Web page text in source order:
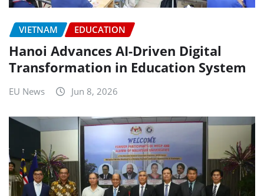
VIETNAM EDUCATION
Hanoi Advances AI-Driven Digital
Transformation in Education System
EU News Jun 8, 2026